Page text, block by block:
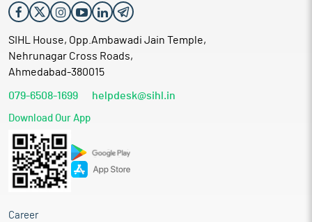
SIHL House, Opp.Ambawadi Jain Temple,
Nehrunagar Cross Roads,
Ahmedabad-380015
079-6508-1699 helpdesk@sihl.in
Download Our App
Career